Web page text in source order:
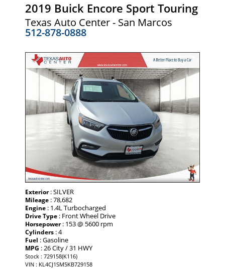
2019 Buick Encore Sport Touring
Texas Auto Center - San Marcos
512-878-0888
Exterior: SILVER
Mileage : 78,682
Engine : 1.4L Turbocharged
Drive Type : Front Wheel Drive
Horsepower: 153 @ 5600 rpm
Cylinders : 4
Fuel : Gasoline
MPG : 26 City / 31 HWY
Stock : 729158(K116)
VIN : KL4CJ1SM5KB729158